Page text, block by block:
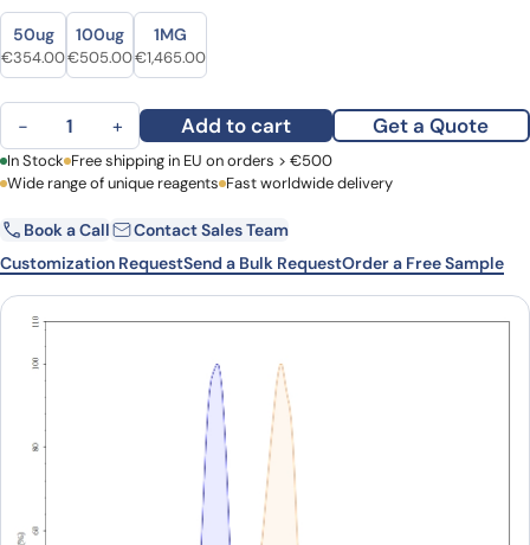
Size
Size
50ug
Original price was: €439.00.
€354.00Current price is: €354.00.
100ug
Original price was: €611.00.
€505.00Current price is: €505.00.
1MG
Original price was: €1,978.00.
€1,465.00Current price is: €1,465.00.
Anti-Human CD275/ICOSLG Antibody (SAA0089), APC quantity
− + Add to cart Get a Quote
First Name Last Name
Email Company
Country
Request Quote
In Stock Free shipping in EU on orders > €500
Wide range of unique reagents Fast worldwide delivery
Book a Call
Contact Sales Team
Customization RequestSend a Bulk RequestOrder a Free Sample